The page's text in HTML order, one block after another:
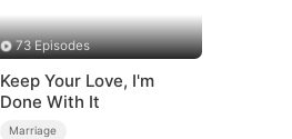
73 Episodes
Keep Your Love, I'm
Done With It
Marriage